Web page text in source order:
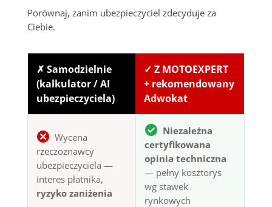
Porównaj, zanim ubezpieczyciel zdecyduje za
Ciebie.
✗ Samodzielnie
(kalkulator / AI
ubezpieczyciela)
✓ Z MOTOEXPERT
+ rekomendowany
Adwokat
Wycena
rzeczoznawcy
ubezpieczyciela —
interes płatnika,
ryzyko zaniżenia
Niezależna
certyfikowana
opinia techniczna
— pełny kosztorys
wg stawek
rynkowych